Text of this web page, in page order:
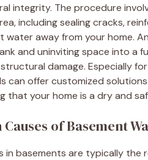
integrity. The procedure
including sealing cracks,
water away from your home.
and uninviting space into a
damage. Especially
can offer customized
that your home is a dry and
of Basement
in basements are typically